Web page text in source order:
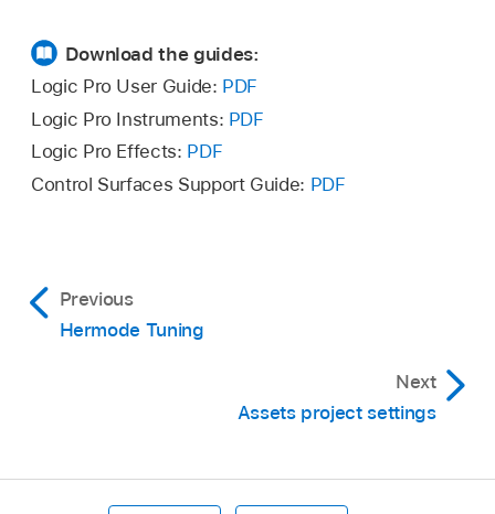
Download the guides:
Logic Pro User Guide: PDF
Logic Pro Instruments: PDF
Logic Pro Effects: PDF
Control Surfaces Support Guide: PDF
Previous
Hermode Tuning
Next
Assets project settings